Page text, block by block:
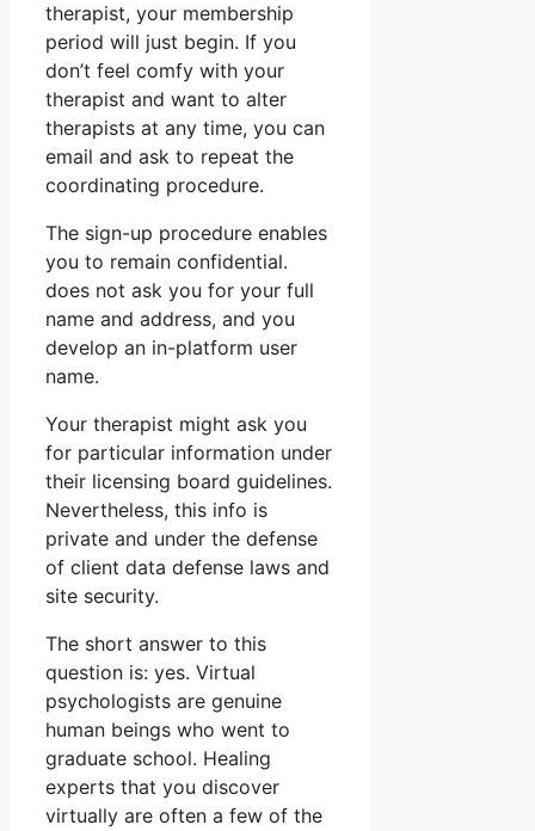
therapist, your membership
period will just begin. If you
don’t feel comfy with your
therapist and want to alter
therapists at any time, you can
email and ask to repeat the
coordinating procedure.
The sign-up procedure enables
you to remain confidential.
does not ask you for your full
name and address, and you
develop an in-platform user
name.
Your therapist might ask you
for particular information under
their licensing board guidelines.
Nevertheless, this info is
private and under the defense
of client data defense laws and
site security.
The short answer to this
question is: yes. Virtual
psychologists are genuine
human beings who went to
graduate school. Healing
experts that you discover
virtually are often a few of the